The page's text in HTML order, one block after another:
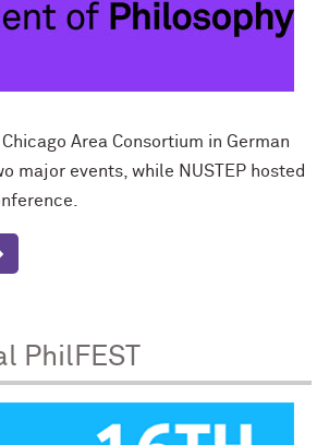
Chicago Area Consortium in German
major events, while NUSTEP hosted
PhilFEST